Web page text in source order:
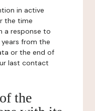
in active
the time
a response to
from the
or the end of
last contact
the